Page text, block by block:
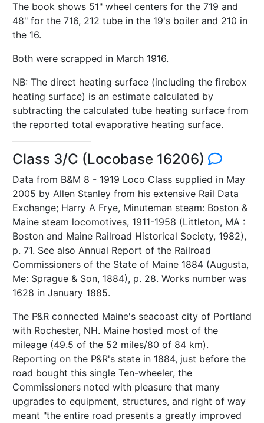
The book shows 51" wheel centers for the 719 and
48" for the 716, 212 tube in the 19's boiler and 210 in
the 16.
Both were scrapped in March 1916.
NB: The direct heating surface (including the firebox
heating surface) is an estimate calculated by
subtracting the calculated tube heating surface from
the reported total evaporative heating surface.
Class 3/C (Locobase 16206)
Data from B&M 8 - 1919 Loco Class supplied in May
2005 by Allen Stanley from his extensive Rail Data
Exchange; Harry A Frye, Minuteman steam: Boston &
Maine steam locomotives, 1911-1958 (Littleton, MA :
Boston and Maine Railroad Historical Society, 1982),
p. 71. See also Annual Report of the Railroad
Commissioners of the State of Maine 1884 (Augusta,
Me: Sprague & Son, 1884), p. 28. Works number was
1628 in January 1885.
The P&R connected Maine's seacoast city of Portland
with Rochester, NH. Maine hosted most of the
mileage (49.5 of the 52 miles/80 of 84 km).
Reporting on the P&R's state in 1884, just before the
road bought this single Ten-wheeler, the
Commissioners noted with pleasure that many
upgrades to equipment, structures, and right of way
meant "the entire road presents a greatly improved